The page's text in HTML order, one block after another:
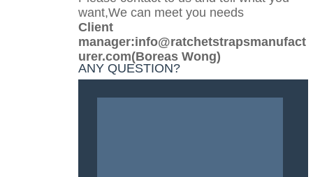
want,We can meet you needs
Client
manager:info@ratchetstrapsmanufact
urer.com(Boreas Wong)
ANY QUESTION?